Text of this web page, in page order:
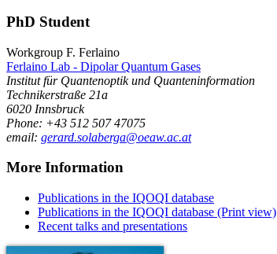
PhD Student
Workgroup F. Ferlaino
Ferlaino Lab - Dipolar Quantum Gases
Institut für Quantenoptik und Quanteninformation
Technikerstraße 21a
6020 Innsbruck
Phone: +43 512 507 47075
email: gerard.solaberga@oeaw.ac.at
More Information
Publications in the IQOQI database
Publications in the IQOQI database (Print view)
Recent talks and presentations